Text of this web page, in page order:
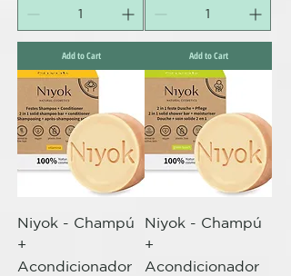
Add to Cart Add to Cart
Niyok - Champú
+
Acondicionador
Niyok - Champú
+
Acondicionador